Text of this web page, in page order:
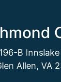
B
Allen, VA